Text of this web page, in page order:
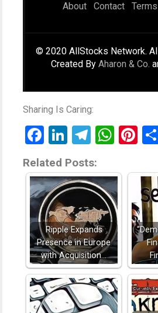
About Contact Terms
© 2020 AllStocks Network.
Created ByAharon & Co.
Sharing Is Caring:
Facebook
LinkedIn
Related Posts:
Ripple Expands
Presence in Europe
with Acquisition…